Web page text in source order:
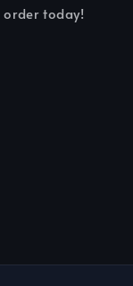
order today!